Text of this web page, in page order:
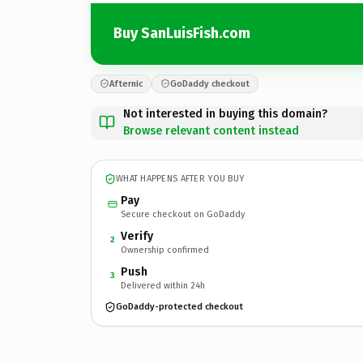
Buy SanLuisFish.com
Afternic GoDaddy checkout
Not interested in buying this domain?
Browse relevant content instead
WHAT HAPPENS AFTER YOU BUY
Pay
Secure checkout on GoDaddy
2 Verify
Ownership confirmed
3 Push
Delivered within 24h
GoDaddy-protected checkout